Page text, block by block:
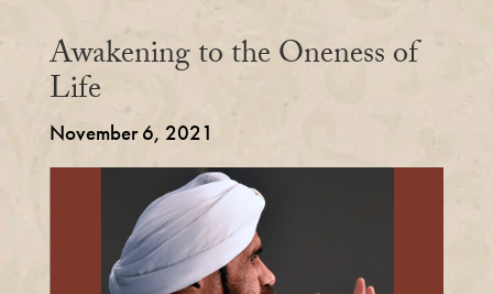
Awakening to the Oneness of
Life
November 6, 2021